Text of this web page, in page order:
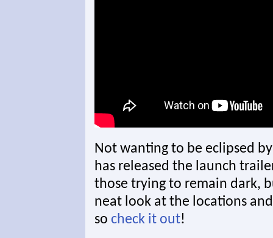
Not wanting to be eclipsed
has released the launch
those trying to remain dark,
neat look at the locations
so check it out!